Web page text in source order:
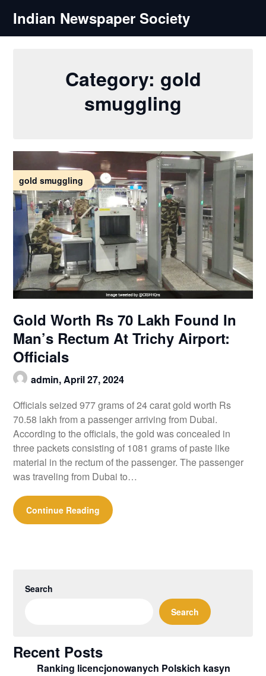
content
Indian Newspaper Society
Category: gold
smuggling
gold smuggling
Gold Worth Rs 70 Lakh Found In
Man’s Rectum At Trichy Airport:
Officials
admin,April 27, 2024
Officials seized 977 grams of 24 carat gold worth Rs
70.58 lakh from a passenger arriving from Dubai.
According to the officials, the gold was concealed in
three packets consisting of 1081 grams of paste like
material in the rectum of the passenger. The passenger
was traveling from Dubai to…
Continue Reading
Search
Search
Recent Posts
Ranking licencjonowanych Polskich kasyn